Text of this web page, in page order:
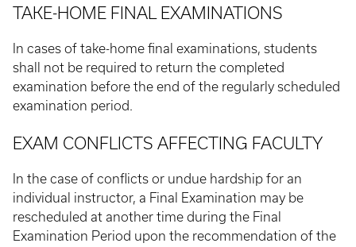
TAKE-HOME FINAL EXAMINATIONS
In cases of take-home final examinations, students
shall not be required to return the completed
examination before the end of the regularly scheduled
examination period.
EXAM CONFLICTS AFFECTING FACULTY
In the case of conflicts or undue hardship for an
individual instructor, a Final Examination may be
rescheduled at another time during the Final
Examination Period upon the recommendation of the